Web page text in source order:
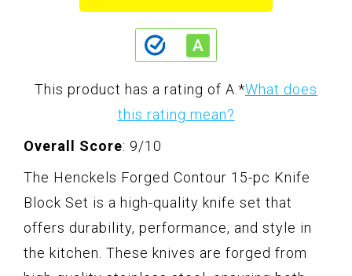
This product has a rating of A. *What does
this rating mean?
Overall Score: 9/10
The Henckels Forged Contour 15-pc Knife
Block Set is a high-quality knife set that
offers durability, performance, and style in
the kitchen. These knives are forged from